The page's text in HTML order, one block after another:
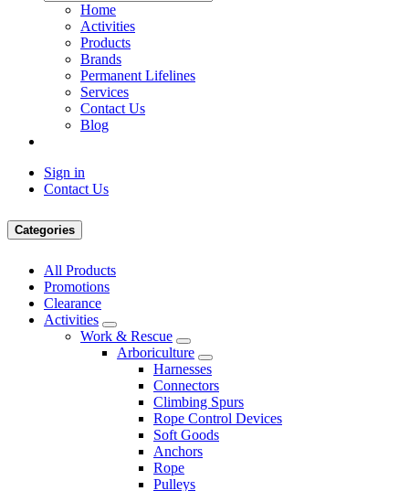
Home
Activities
Products
Brands
Permanent Lifelines
Services
Contact Us
Blog
Sign in
Contact Us
Categories
All Products
Promotions
Clearance
Activities
Work & Rescue
Arboriculture
Harnesses
Connectors
Climbing Spurs
Rope Control Devices
Soft Goods
Anchors
Rope
Pulleys